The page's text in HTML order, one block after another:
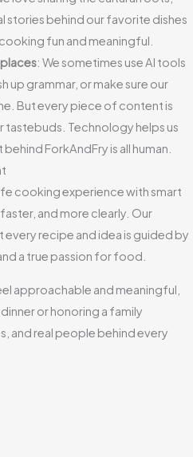
stories behind our favorite dishes
fun and meaningful.
: We sometimes use AI tools
up grammar, or make sure our
But every piece of content is
tastebuds. Technology helps us
ForkAndFry is all human.
cooking experience with smart
and more clearly. Our
recipe and idea is guided by
a true passion for food.
approachable and meaningful,
or honoring a family
and real people behind every